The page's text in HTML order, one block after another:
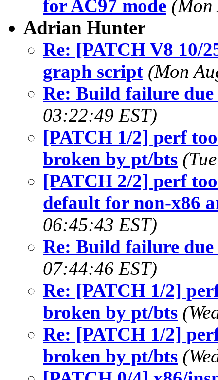
for AC97 mode (Mon
Adrian Hunter
Re: [PATCH V8 10/
graph script (Mon
Re: Build failure
03:22:49 EST)
[PATCH 1/2] perf
broken by pt/bts
[PATCH 2/2] perf
default for non-x86
06:45:43 EST)
Re: Build failure
07:44:46 EST)
Re: [PATCH 1/2]
broken by pt/bts
Re: [PATCH 1/2]
broken by pt/bts